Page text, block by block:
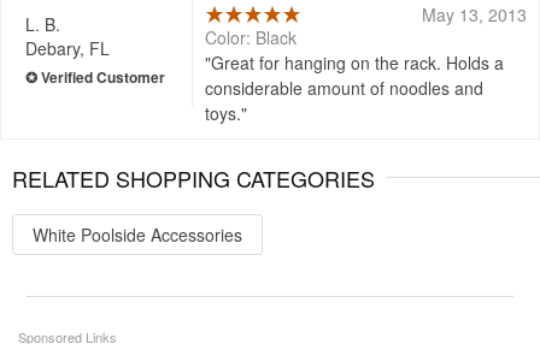
L. B.
Debary, FL
May 13, 2013
Color: Black
Great for hanging on the rack. Holds a
considerable amount of noodles and
toys.
RELATED SHOPPING CATEGORIES
White Poolside Accessories